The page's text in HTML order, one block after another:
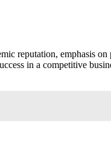
reputation, emphasis
in a competitive